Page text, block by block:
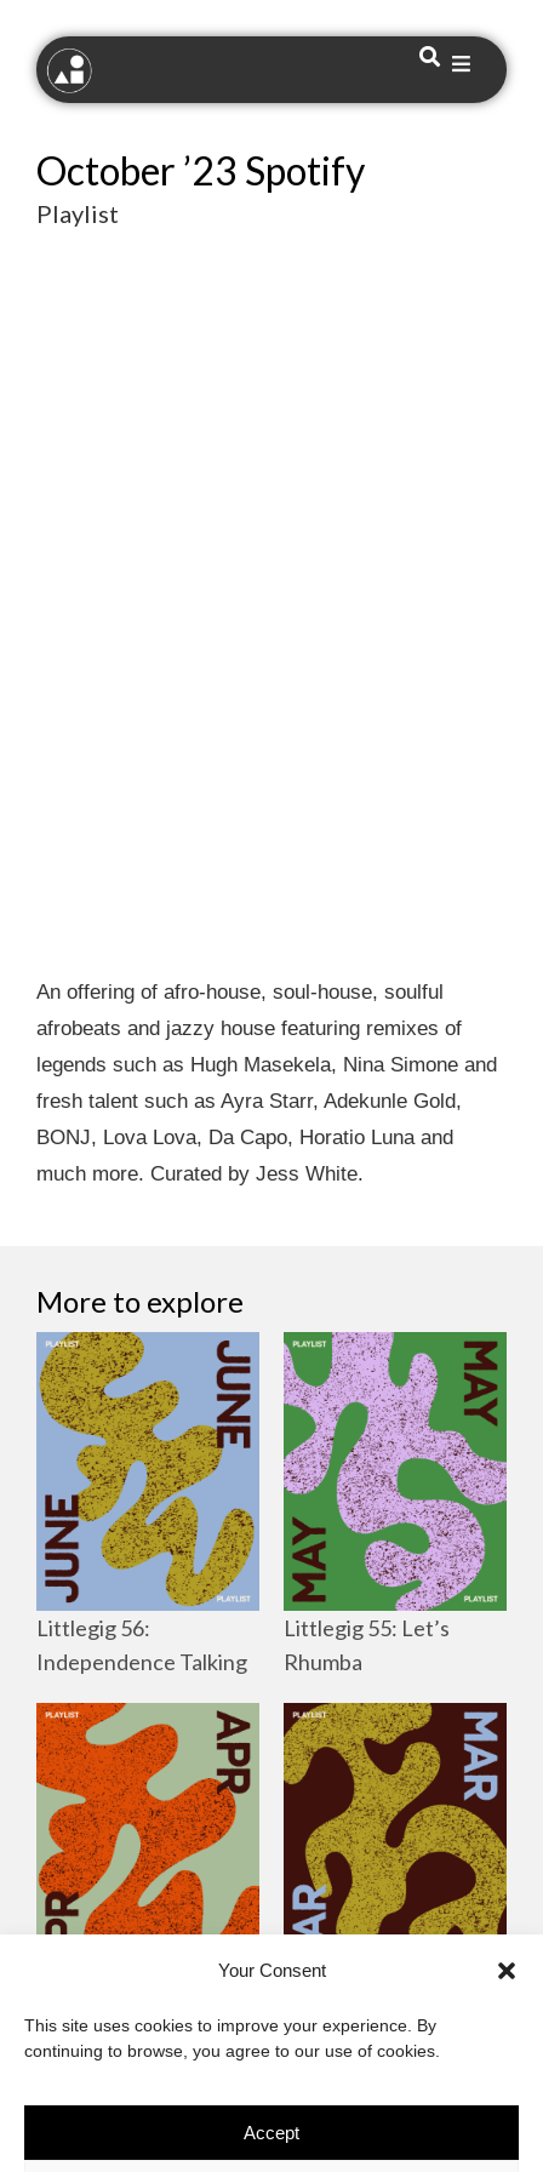
Your Consent
This site uses cookies to improve your experience. By
continuing to browse, you agree to our use of cookies.
Accept
October ’23 Spotify
Playlist
An offering of afro-house, soul-house, soulful
afrobeats and jazzy house featuring remixes of
legends such as Hugh Masekela, Nina Simone and
fresh talent such as Ayra Starr, Adekunle Gold,
BONJ, Lova Lova, Da Capo, Horatio Luna and
much more. Curated by Jess White.
More to explore
Littlegig 56:
Independence Talking
Littlegig 55: Let’s
Rhumba
2026 So Far
the (Afro)-Funk?